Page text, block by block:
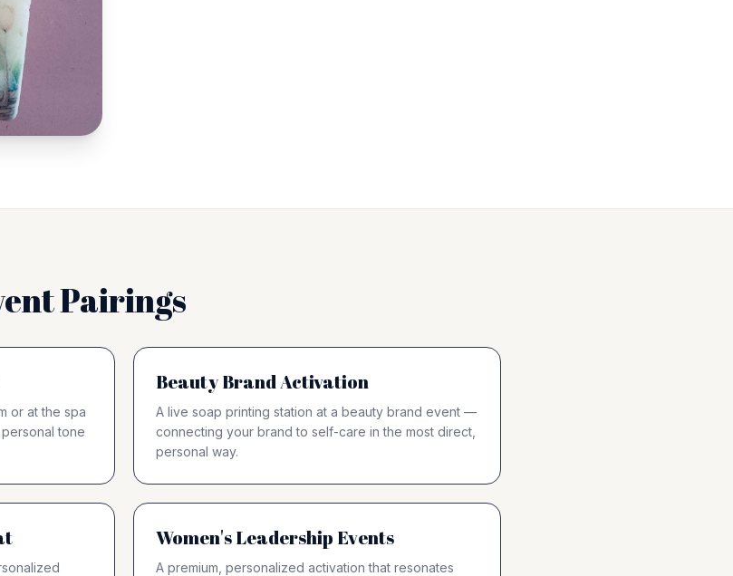
Pairings
or at the spa
tone
Beauty Brand Activation
A live soap printing station at a beauty brand event —
connecting your brand to self-care in the most direct,
personal way.
Women's Leadership Events
A premium, personalized activation that resonates